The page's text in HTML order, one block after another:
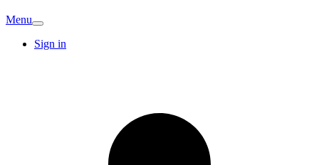
Menu
Sign in